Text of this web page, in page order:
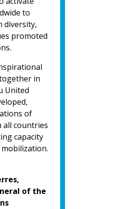
to
diversity,
promoted
in
United
of
all countries
capacity
of the